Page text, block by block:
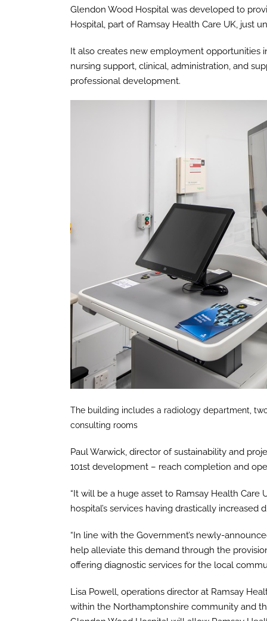
Glendon Wood Hospital was developed to
Hospital, part of Ramsay Health Care UK, just
It also creates new employment opportunities
nursing support, clinical, administration, and
professional development.
The building includes a radiology department,
consulting rooms
Paul Warwick, director of sustainability and
101st development – reach completion and
“It will be a huge asset to Ramsay Health
hospital’s services having drastically
“In line with the Government’s newly-
help alleviate this demand through the
offering diagnostic services for the local
Lisa Powell, operations director at Ramsay
within the Northamptonshire community and